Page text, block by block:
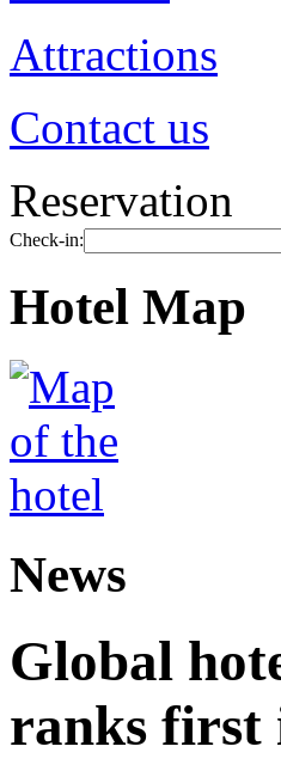
Attractions
Contact us
Reservation
Check-in:
Hotel Map
News
Global
ranks first